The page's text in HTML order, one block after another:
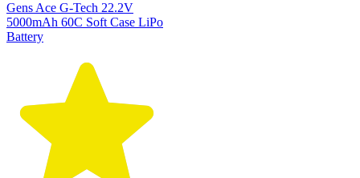
Gens Ace G-Tech 22.2V
5000mAh 60C Soft Case LiPo
Battery